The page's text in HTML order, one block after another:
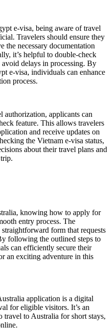
e-visa, being aware of travel
Travelers should ensure they
the necessary documentation
it’s helpful to double-check
delays in processing. By
e-visa, individuals can enhance
process.
authorization, applicants can
feature. This allows travelers
and receive updates on
the Vietnam e-visa status,
about their travel plans and
knowing how to apply for
entry process. The
form that requests
following the outlined steps to
can efficiently secure their
an exciting adventure in this
application is a digital
for eligible visitors. It’s an
travel to Australia for short stays,